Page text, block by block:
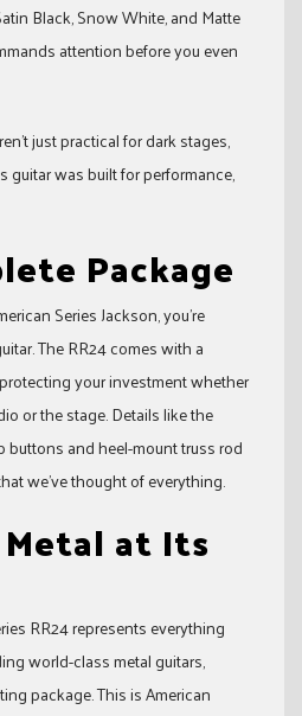
Black, Snow White, and Matte
attention before you even
just practical for dark stages,
guitar was built for performance,
Package
Series Jackson, you’re
The RR24 comes with a
your investment whether
or the stage. Details like the
and heel-mount truss rod
we’ve thought of everything.
at Its
RR24 represents everything
world-class metal guitars,
package. This is American